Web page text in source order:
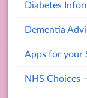
Diabetes
Dementia
Apps for your
NHS Choices